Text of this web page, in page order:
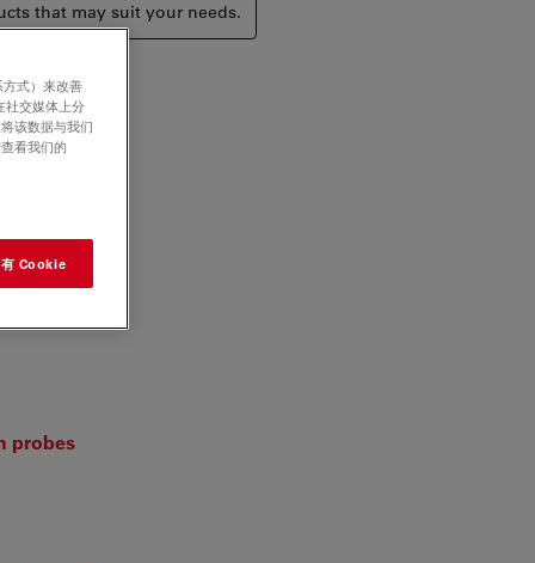
that may suit your needs.
probes
式）来改善
社交媒体上分
该数据与我们
看我们的
Cookie